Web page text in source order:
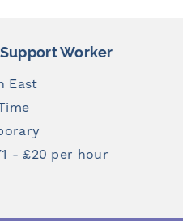
Aluminum Fabricator
Billingham
Full Time
Temporary
From £12.71 per hour